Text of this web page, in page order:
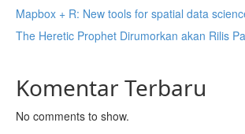
Mapbox + R: New tools for spatial data
The Heretic Prophet Dirumorkan akan Rilis
Komentar Terbaru
No comments to show.